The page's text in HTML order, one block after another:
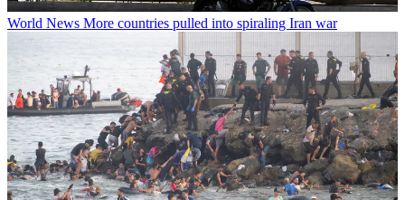
World News More countries pulled into spiraling Iran war